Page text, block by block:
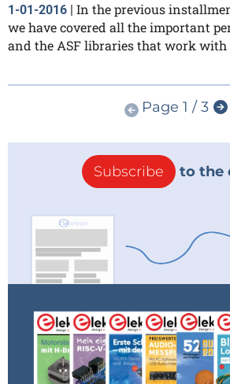
1-01-2016 | In the previous
we have covered all the important
and the ASF libraries that work with
Page 1 / 3
Subscribe to the